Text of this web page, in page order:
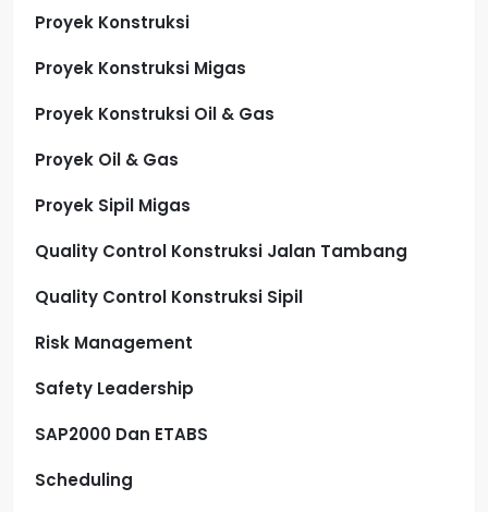
Proyek Konstruksi
Proyek Konstruksi Migas
Proyek Konstruksi Oil & Gas
Proyek Oil & Gas
Proyek Sipil Migas
Quality Control Konstruksi Jalan Tambang
Quality Control Konstruksi Sipil
Risk Management
Safety Leadership
SAP2000 Dan ETABS
Scheduling